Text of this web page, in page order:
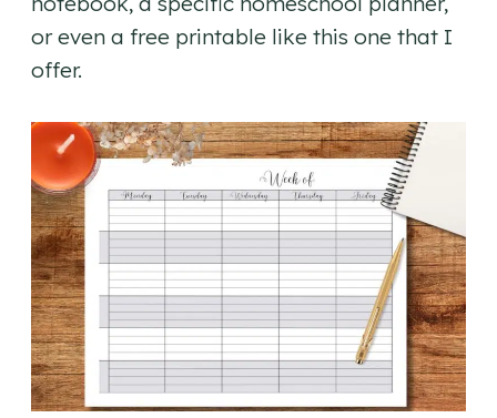
or even a free printable like this one that I
offer.